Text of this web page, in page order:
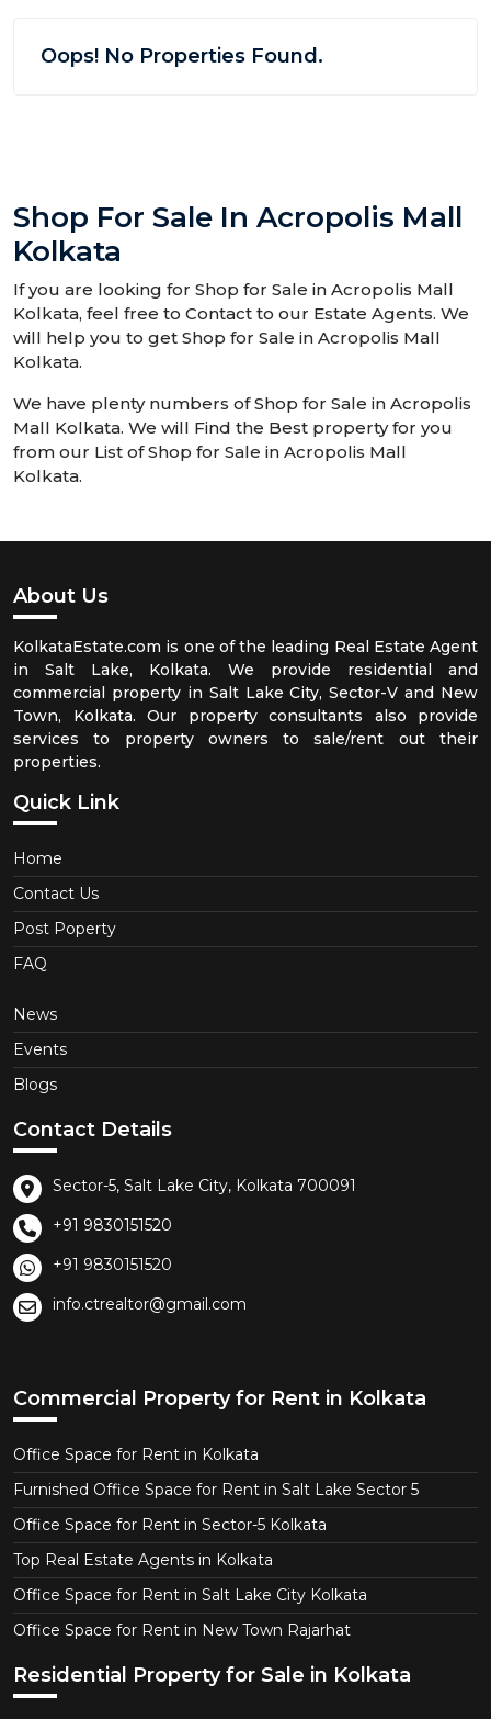
Oops! No Properties Found.
Shop For Sale In Acropolis Mall
Kolkata
If you are looking for Shop for Sale in Acropolis Mall
Kolkata, feel free to Contact to our Estate Agents. We
will help you to get Shop for Sale in Acropolis Mall
Kolkata.
We have plenty numbers of Shop for Sale in Acropolis
Mall Kolkata. We will Find the Best property for you
from our List of Shop for Sale in Acropolis Mall
Kolkata.
About Us
KolkataEstate.com is one of the leading Real Estate Agent
in Salt Lake, Kolkata. We provide residential and
commercial property in Salt Lake City, Sector-V and New
Town, Kolkata. Our property consultants also provide
services to property owners to sale/rent out their
properties.
Quick Link
Home
Contact Us
Post Poperty
FAQ
News
Events
Blogs
Contact Details
Sector-5, Salt Lake City, Kolkata 700091
+91 9830151520
+91 9830151520
info.ctrealtor@gmail.com
Commercial Property for Rent in Kolkata
Office Space for Rent in Kolkata
Furnished Office Space for Rent in Salt Lake Sector 5
Office Space for Rent in Sector-5 Kolkata
Top Real Estate Agents in Kolkata
Office Space for Rent in Salt Lake City Kolkata
Office Space for Rent in New Town Rajarhat
Residential Property for Sale in Kolkata